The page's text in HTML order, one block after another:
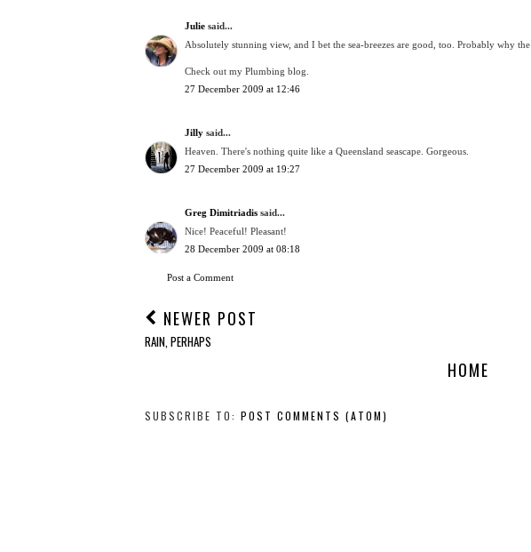
Julie said...
Absolutely stunning view, and I bet the sea-breezes are good, too. Probably why
Check out my Plumbing blog.
27 December 2009 at 12:46
Jilly said...
Heaven. There's nothing quite like a Queensland seascape. Gorgeous.
27 December 2009 at 19:27
Greg Dimitriadis said...
Nice! Peaceful! Pleasant!
28 December 2009 at 08:18
Post a Comment
NEWER POST
RAIN, PERHAPS
HOME
SUBSCRIBE TO: POST COMMENTS (ATOM)